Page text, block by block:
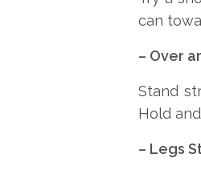
can
– Over
Stand
Hold
– Legs